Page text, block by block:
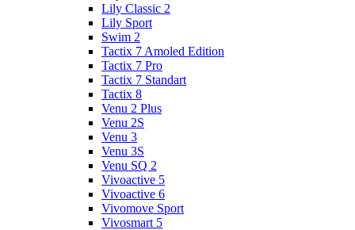
Lily Classic 2
Lily Sport
Swim 2
Tactix 7 Amoled Edition
Tactix 7 Pro
Tactix 7 Standart
Tactix 8
Venu 2 Plus
Venu 2S
Venu 3
Venu 3S
Venu SQ 2
Vivoactive 5
Vivoactive 6
Vivomove Sport
Vivosmart 5